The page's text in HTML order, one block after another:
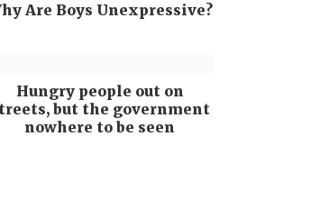
Are Boys Unexpressive?
Hungry people out on
but the government
nowhere to be seen